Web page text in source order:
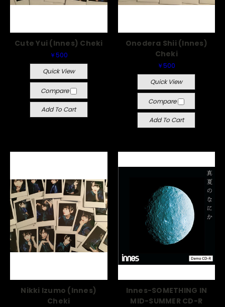
Cute Yui (Innes) Cheki
￥500
Quick View
Compare
Add To Cart
Onodera Shii (Innes)
Cheki
￥500
Quick View
Compare
Add To Cart
Nikki Izumo (Innes)
Cheki
Innes-SOMETHING IN
MID-SUMMER CD-R